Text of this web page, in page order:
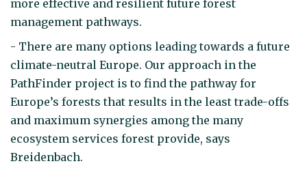
more effective and resilient future forest
management pathways.
- There are many options leading towards a future
climate-neutral Europe. Our approach in the
PathFinder project is to find the pathway for
Europe’s forests that results in the least trade-offs
and maximum synergies among the many
ecosystem services forest provide, says
Breidenbach.